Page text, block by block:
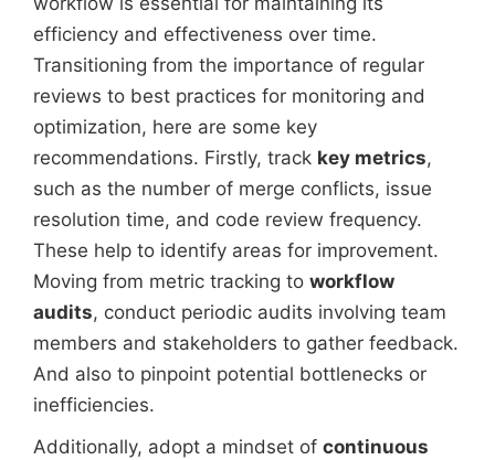
efficiency and effectiveness over time.
Transitioning from the importance of regular
reviews to best practices for monitoring and
optimization, here are some key
recommendations. Firstly, track key metrics,
such as the number of merge conflicts, issue
resolution time, and code review frequency.
These help to identify areas for improvement.
Moving from metric tracking to workflow
audits, conduct periodic audits involving team
members and stakeholders to gather feedback.
And also to pinpoint potential bottlenecks or
inefficiencies.
Additionally, adopt a mindset of continuous